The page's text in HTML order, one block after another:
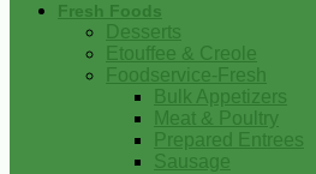
Fresh Foods
Desserts
Etouffee & Creole
Foodservice-Fresh
Bulk Appetizers
Meat & Poultry
Prepared Entrees
Sausage